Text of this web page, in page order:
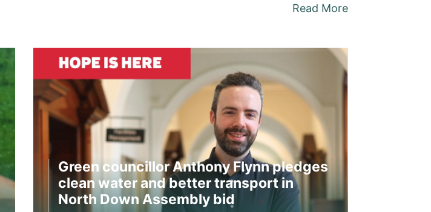
Read More
Green councillor Anthony Flynn pledges
clean water and better transport in
North Down Assembly bid